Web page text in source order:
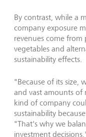
By contrast, while a
company exposure
revenues come
vegetables and
sustainability effects.
"Because of its size,
and vast amounts of
kind of company
sustainability
"That's why we
investment